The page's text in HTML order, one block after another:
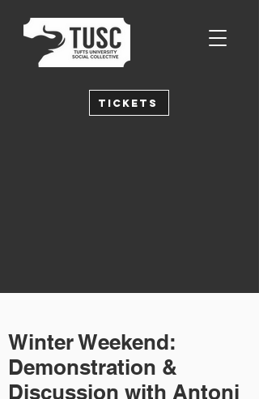
Tickets
Winter Weekend:
Demonstration &
Discussion with Antoni